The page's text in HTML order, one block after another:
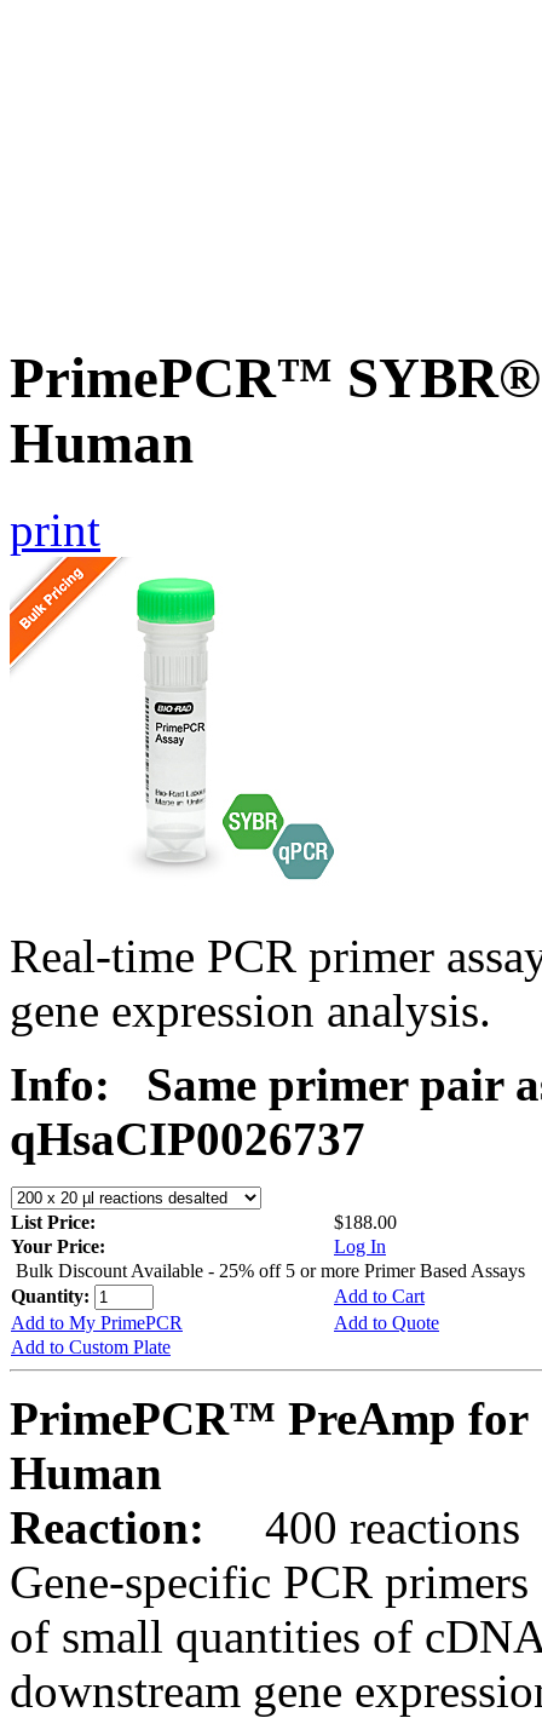
PrimePCR™ SYBR®
Human
print
Real-time PCR primer
gene expression analysis.
Info:
Same primer pair
qHsaCIP0026737
List Price:
$188.00
Your Price:
Log In
Bulk Discount Available - 25% off 5 or more Primer Based Assays
Quantity:
Add to Cart
Add to My PrimePCR
Add to Quote
Add to Custom Plate
PrimePCR™ PreAmp for
Human
Reaction:
400 reactions
Gene-specific PCR
of small quantities of
downstream gene